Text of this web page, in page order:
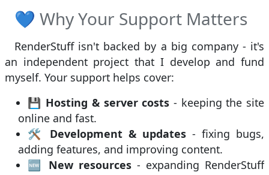
💙 Why Your Support Matters
RenderStuff isn't backed by a big company - it's
an independent project that I develop and fund
myself. Your support helps cover:
💾 Hosting & server costs - keeping the site
online and fast.
🛠 Development & updates- fixing bugs,
adding features, and improving content.
🆕 New resources- expanding RenderStuff